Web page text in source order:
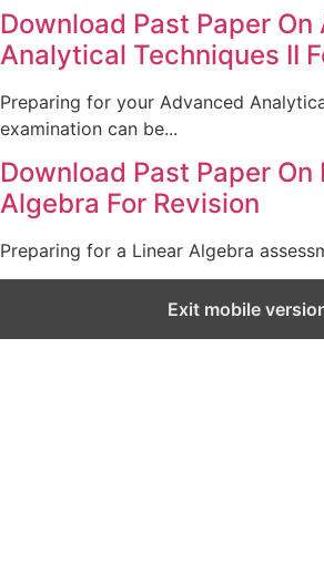
Download Past Paper
Analytical Techniques II
Preparing for your Advanced
examination can be...
Download Past Paper On
Algebra For Revision
Preparing for a Linear Algebra
Exit mobile